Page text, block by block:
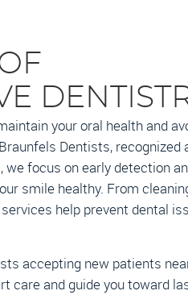
your oral health and
Dentists, recognized
focus on early detection
smile healthy. From
help prevent dental
accepting new patients
care and guide you toward